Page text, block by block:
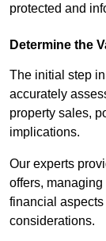
protected and
Determine the
The initial step
accurately
property sales,
implications.
Our experts
offers,
financial
considerations.